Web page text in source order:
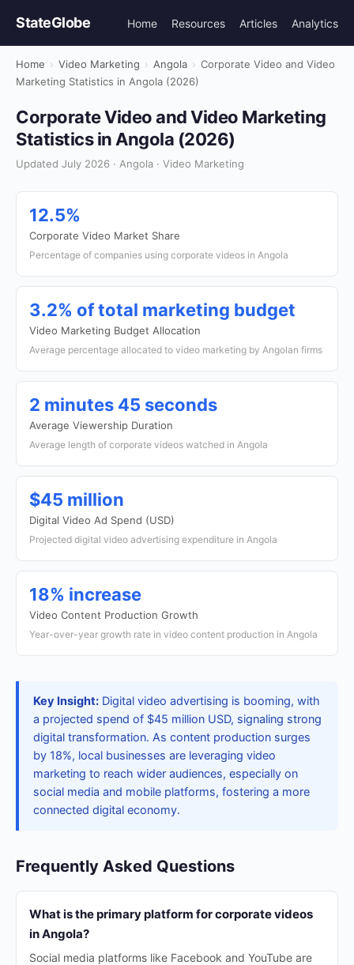
StateGlobe Home Resources Articles Analytics
Home › Video Marketing › Angola › Corporate Video and Video
Marketing Statistics in Angola (2026)
Corporate Video and Video Marketing
Statistics in Angola (2026)
Updated July 2026 · Angola · Video Marketing
12.5%
Corporate Video Market Share
Percentage of companies using corporate videos in Angola
3.2% of total marketing budget
Video Marketing Budget Allocation
Average percentage allocated to video marketing by Angolan firms
2 minutes 45 seconds
Average Viewership Duration
Average length of corporate videos watched in Angola
$45 million
Digital Video Ad Spend (USD)
Projected digital video advertising expenditure in Angola
18% increase
Video Content Production Growth
Year-over-year growth rate in video content production in Angola
Key Insight: Digital video advertising is booming, with
a projected spend of $45 million USD, signaling strong
digital transformation. As content production surges
by 18%, local businesses are leveraging video
marketing to reach wider audiences, especially on
social media and mobile platforms, fostering a more
connected digital economy.
Frequently Asked Questions
What is the primary platform for corporate videos
in Angola?
Social media platforms like Facebook and YouTube are